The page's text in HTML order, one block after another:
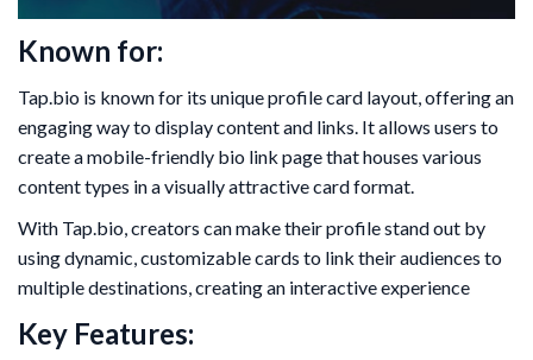
Known for:
Tap.bio is known for its unique profile card layout, offering an
engaging way to display content and links. It allows users to
create a mobile-friendly bio link page that houses various
content types in a visually attractive card format.
With Tap.bio, creators can make their profile stand out by
using dynamic, customizable cards to link their audiences to
multiple destinations, creating an interactive experience
Key Features: